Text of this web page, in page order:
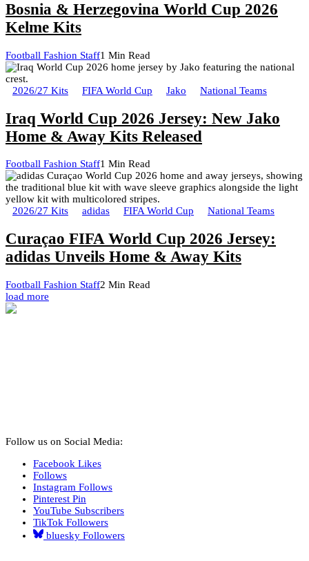
Bosnia & Herzegovina World Cup 2026
Kelme Kits
Football Fashion Staff1 Min Read
2026/27 Kits FIFA World Cup Jako National Teams
Iraq World Cup 2026 Jersey: New Jako
Home & Away Kits Released
Football Fashion Staff1 Min Read
2026/27 Kits adidas FIFA World Cup National Teams
Curaçao FIFA World Cup 2026 Jersey:
adidas Unveils Home & Away Kits
Football Fashion Staff2 Min Read
load more
Follow us on Social Media:
Facebook Likes
Follows
Instagram Follows
Pinterest Pin
YouTube Subscribers
TikTok Followers
bluesky Followers